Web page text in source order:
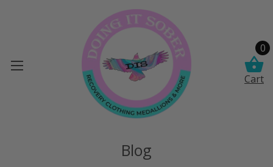
0
Cart
Blog